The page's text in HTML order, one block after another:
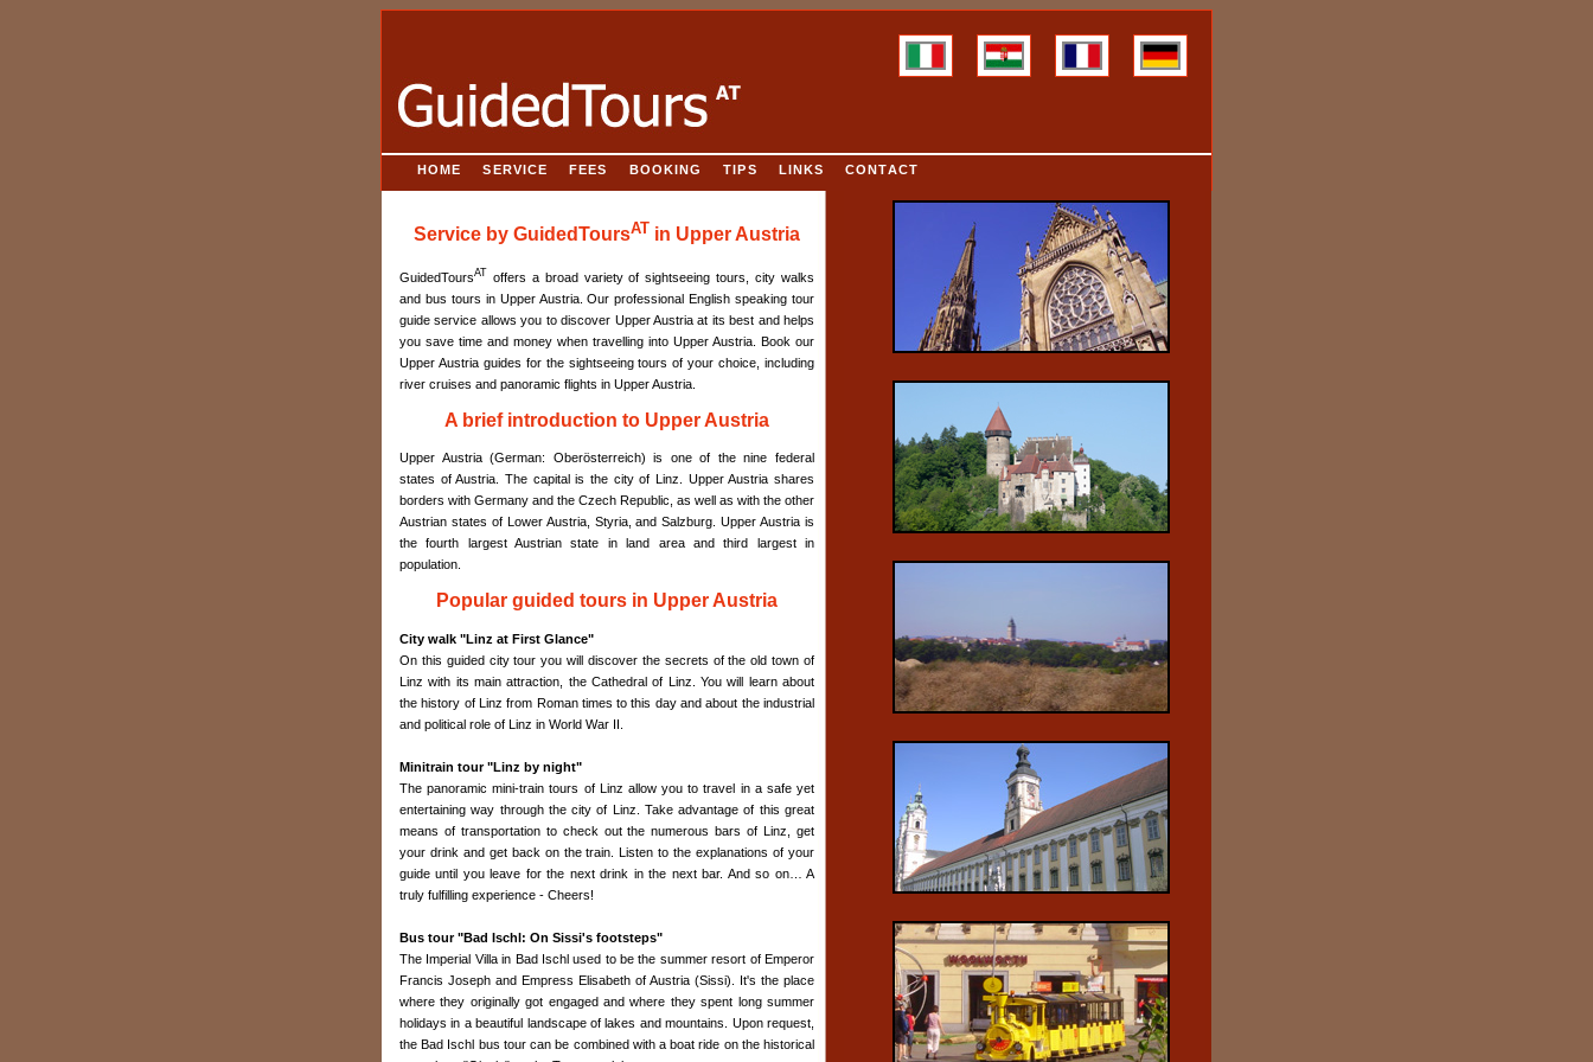
HOME SERVICE FEES BOOKING TIPS LINKS CONTACT
Service by GuidedToursAT in Upper Austria
GuidedToursAT offers a broad variety of sightseeing tours, city walks
and bus tours in Upper Austria. Our professional English speaking tour
guide service allows you to discover Upper Austria at its best and helps
you save time and money when travelling into Upper Austria. Book our
Upper Austria guides for the sightseeing tours of your choice, including
river cruises and panoramic flights in Upper Austria.
A brief introduction to Upper Austria
Upper Austria (German: Oberösterreich) is one of the nine federal
states of Austria. The capital is the city of Linz. Upper Austria shares
borders with Germany and the Czech Republic, as well as with the other
Austrian states of Lower Austria, Styria, and Salzburg. Upper Austria is
the fourth largest Austrian state in land area and third largest in
population.
Popular guided tours in Upper Austria
City walk "Linz at First Glance"
On this guided city tour you will discover the secrets of the old town of
Linz with its main attraction, the Cathedral of Linz. You will learn about
the history of Linz from Roman times to this day and about the industrial
and political role of Linz in World War II.
Minitrain tour "Linz by night"
The panoramic mini-train tours of Linz allow you to travel in a safe yet
entertaining way through the city of Linz. Take advantage of this great
means of transportation to check out the numerous bars of Linz, get
your drink and get back on the train. Listen to the explanations of your
guide until you leave for the next drink in the next bar. And so on… A
truly fulfilling experience - Cheers!
Bus tour "Bad Ischl: On Sissi's footsteps"
The Imperial Villa in Bad Ischl used to be the summer resort of Emperor
Francis Joseph and Empress Elisabeth of Austria (Sissi). It's the place
where they originally got engaged and where they spent long summer
holidays in a beautiful landscape of lakes and mountains. Upon request,
the Bad Ischl bus tour can be combined with a boat ride on the historical